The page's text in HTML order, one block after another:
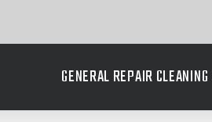
GENERAL REPAIR CLEANING